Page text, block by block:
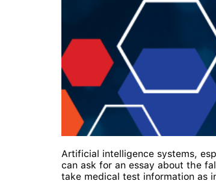
Artificial intelligence systems,
can ask for an essay about the
take medical test information as